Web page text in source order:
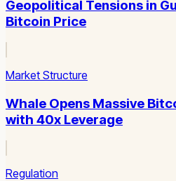
Geopolitical Tensions in
Bitcoin Price
Market Structure
Whale Opens Massive
with 40x Leverage
Regulation